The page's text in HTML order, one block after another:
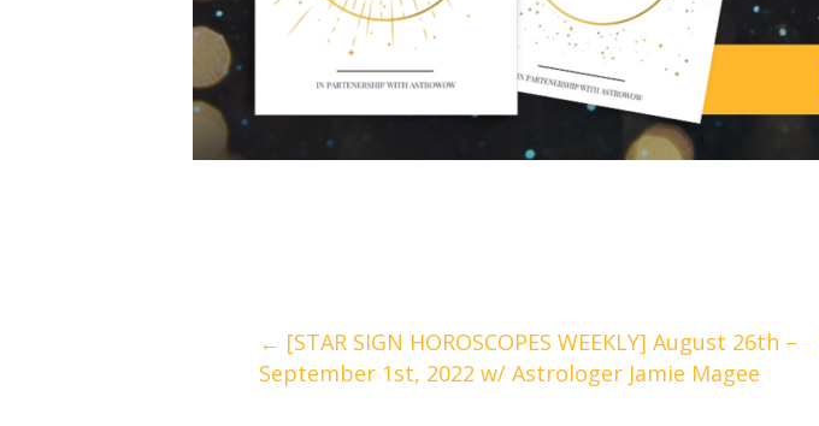
Posts
navigation
← [STAR SIGN HOROSCOPES WEEKLY] August 26th –
September 1st, 2022 w/ Astrologer Jamie Magee